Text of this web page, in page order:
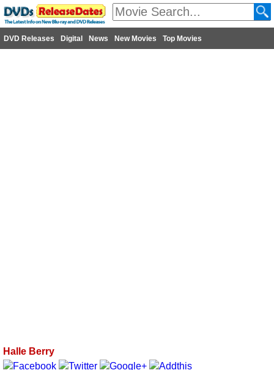
DVD Releases Digital News New Movies Top Movies
Halle Berry